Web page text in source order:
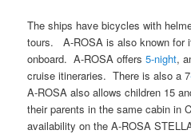
The ships have bicycles with
tours. A-ROSA is also known for
onboard. A-ROSA offers5-night,
cruise itineraries. There is also a 7
A-ROSA also allows children 15
their parents in the same cabin in
availability on the A-ROSA